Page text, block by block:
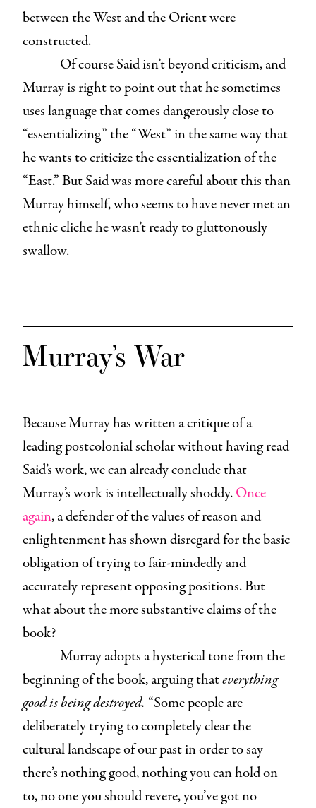
between the West and the Orient were
constructed.
Of course Said isn’t beyond criticism, and
Murray is right to point out that he sometimes
uses language that comes dangerously close to
“essentializing” the “West” in the same way that
he wants to criticize the essentialization of the
“East.” But Said was more careful about this than
Murray himself, who seems to have never met an
ethnic cliche he wasn’t ready to gluttonously
swallow.
Murray’s War
Because Murray has written a critique of a
leading postcolonial scholar without having read
Said’s work, we can already conclude that
Murray’s work is intellectually shoddy.Once
again, a defender of the values of reason and
enlightenment has shown disregard for the basic
obligation of trying to fair-mindedly and
accurately represent opposing positions. But
what about the more substantive claims of the
book?
Murray adopts a hysterical tone from the
beginning of the book, arguing thateverything
good is being destroyed. “Some people are
deliberately trying to completely clear the
cultural landscape of our past in order to say
there’s nothing good, nothing you can hold on
to, no one you should revere, you’ve got no